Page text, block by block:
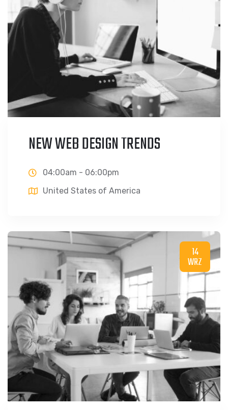
NEW WEB DESIGN TRENDS
04:00am - 06:00pm
United States of America
14
WRZ